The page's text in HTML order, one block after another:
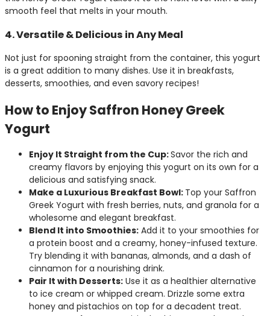
smooth feel that melts in your mouth.
4. Versatile & Delicious in Any Meal
Not just for spooning straight from the container, this yogurt
is a great addition to many dishes. Use it in breakfasts,
desserts, smoothies, and even savory recipes!
How to Enjoy Saffron Honey Greek
Yogurt
Enjoy It Straight from the Cup:Savor the rich and
creamy flavors by enjoying this yogurt on its own for a
delicious and satisfying snack.
Make a Luxurious Breakfast Bowl: Top your Saffron
Greek Yogurt with fresh berries, nuts, and granola for a
wholesome and elegant breakfast.
Blend It into Smoothies: Add it to your smoothies for
a protein boost and a creamy, honey-infused texture.
Try blending it with bananas, almonds, and a dash of
cinnamon for a nourishing drink.
Pair It with Desserts: Use it as a healthier alternative
to ice cream or whipped cream. Drizzle some extra
honey and pistachios on top for a decadent treat.